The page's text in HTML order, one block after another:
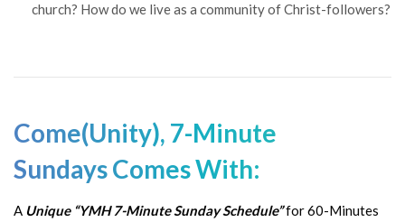
church? How do we live as a community of Christ-followers?
Come(Unity), 7-Minute
SundaysComes With:
A Unique “YMH 7-Minute Sunday Schedule”for 60-Minutes